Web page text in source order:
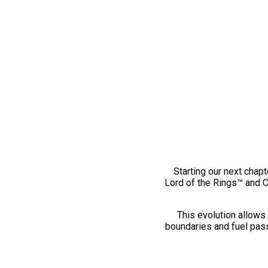
Starting our next
Lord of the Rings™ and
This evolution
boundaries and fuel